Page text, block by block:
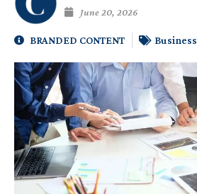
June 20, 2026
BRANDED CONTENT Business